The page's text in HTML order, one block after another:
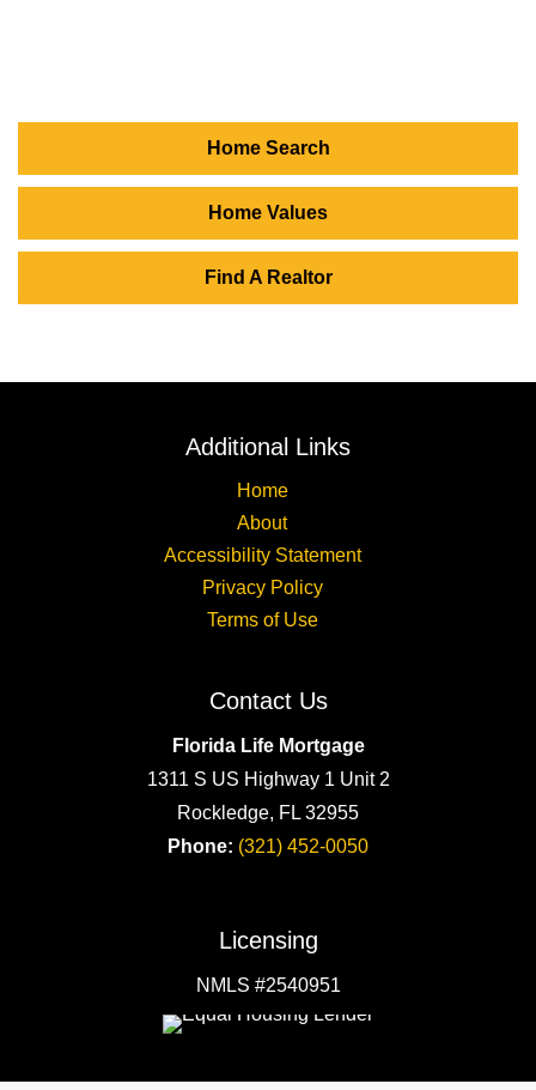
Home Search
Home Values
Find A Realtor
Additional Links
Home
About
Accessibility Statement
Privacy Policy
Terms of Use
Contact Us
Florida Life Mortgage
1311 S US Highway 1 Unit 2
Rockledge, FL 32955
Phone: (321) 452-0050
Licensing
NMLS #2540951